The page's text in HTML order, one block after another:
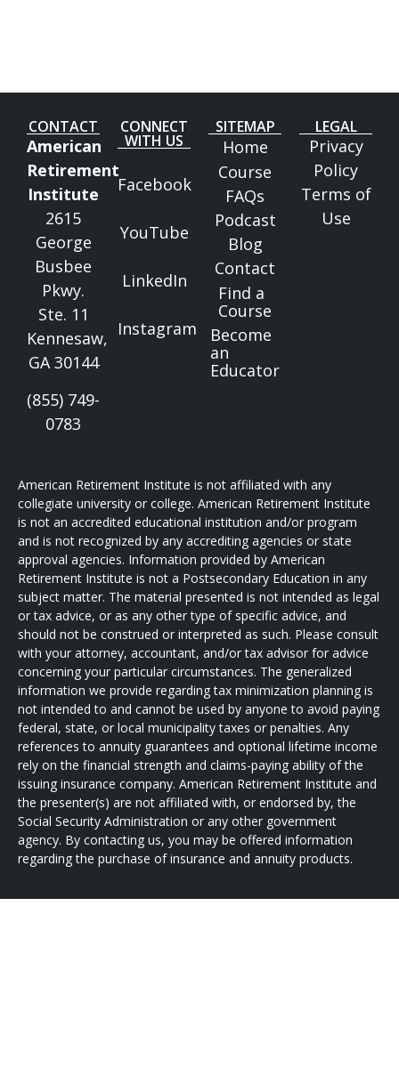
CONTACT
American
Retirement
Institute
2615
George
Busbee
Pkwy.
Ste. 11
Kennesaw,
GA 30144
(855) 749-
0783
CONNECT
WITH US
Facebook
YouTube
LinkedIn
Instagram
SITEMAP
Home
Course
FAQs
Podcast
Blog
Contact
Find a
Course
Become
an
Educator
LEGAL
Privacy
Policy
Terms of
Use
American Retirement Institute is not affiliated with any
collegiate university or college. American Retirement Institute
is not an accredited educational institution and/or program
and is not recognized by any accrediting agencies or state
approval agencies. Information provided by American
Retirement Institute is not a Postsecondary Education in any
subject matter. The material presented is not intended as legal
or tax advice, or as any other type of specific advice, and
should not be construed or interpreted as such. Please consult
with your attorney, accountant, and/or tax advisor for advice
concerning your particular circumstances. The generalized
information we provide regarding tax minimization planning is
not intended to and cannot be used by anyone to avoid paying
federal, state, or local municipality taxes or penalties. Any
references to annuity guarantees and optional lifetime income
rely on the financial strength and claims-paying ability of the
issuing insurance company. American Retirement Institute and
the presenter(s) are not affiliated with, or endorsed by, the
Social Security Administration or any other government
agency. By contacting us, you may be offered information
regarding the purchase of insurance and annuity products.